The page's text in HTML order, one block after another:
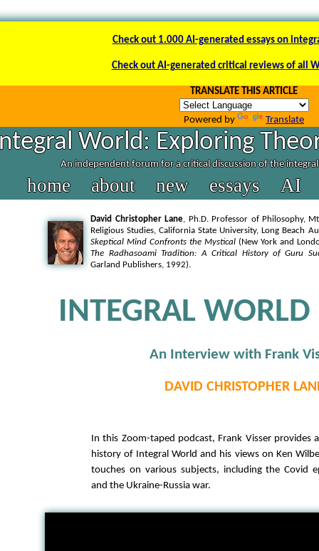
Check out 1.000 AI-generated essays on
Check out AI-generated critical reviews of all
TRANSLATE THIS ARTICLE
Powered by Translate
World: Exploring
An independent forum for a critical discussion of the
home about new essays AI
David Christopher Lane, Ph.D. Professor of Philosophy,
Religious Studies, California State University, Long Beach
Skeptical Mind Confronts the Mystical (New York and
The Radhasoami Tradition: A Critical History of Guru
Garland Publishers, 1992).
INTEGRAL
An Interview with Frank
DAVID CHRISTOPHER
In this Zoom-taped podcast, Frank Visser provides
history of Integral World and his views on Ken
touches on various subjects, including the Covid
and the Ukraine-Russia war.